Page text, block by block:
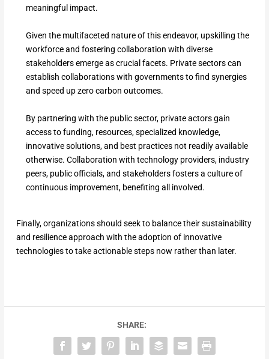
meaningful impact.
Given the multifaceted nature of this endeavor, upskilling the
workforce and fostering collaboration with diverse
stakeholders emerge as crucial facets. Private sectors can
establish collaborations with governments to find synergies
and speed up zero carbon outcomes.
By partnering with the public sector, private actors gain
access to funding, resources, specialized knowledge,
innovative solutions, and best practices not readily available
otherwise. Collaboration with technology providers, industry
peers, public officials, and stakeholders fosters a culture of
continuous improvement, benefiting all involved.
Finally, organizations should seek to balance their sustainability
and resilience approach with the adoption of innovative
technologies to take actionable steps now rather than later.
SHARE: